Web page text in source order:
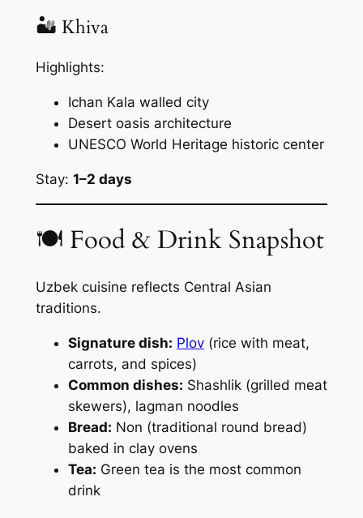
🏜 Khiva
Highlights:
Ichan Kala walled city
Desert oasis architecture
UNESCO World Heritage historic center
Stay: 1–2 days
🍽 Food & Drink Snapshot
Uzbek cuisine reflects Central Asian
traditions.
Signature dish: Plov(rice with meat,
carrots, and spices)
Common dishes: Shashlik (grilled meat
skewers), lagman noodles
Bread: Non (traditional round bread)
baked in clay ovens
Tea: Green tea is the most common
drink